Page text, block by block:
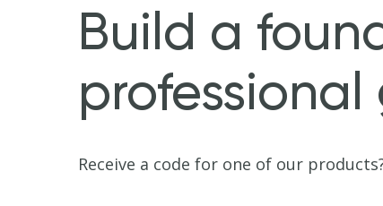
Build a
Receive a code for one of our